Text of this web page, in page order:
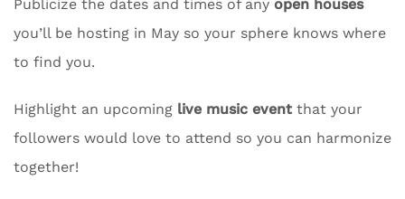
Publicize the dates and times of any open houses
you’ll be hosting in May so your sphere knows where
to find you.
Highlight an upcoming live music event that your
followers would love to attend so you can harmonize
together!